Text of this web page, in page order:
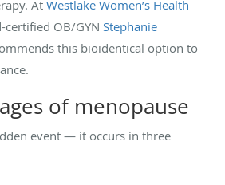
At Westlake Women’s Health
certified OB/GYN Stephanie
this bioidentical option to
of menopause
event — it occurs in three